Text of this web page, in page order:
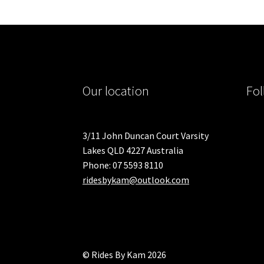
Our location
3/11 John Duncan Court Varsity
Lakes QLD 4227 Australia
Phone: 07 5593 8110
ridesbykam@outlook.com
© Rides By Kam 2026